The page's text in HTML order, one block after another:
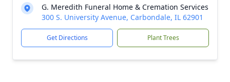
G. Meredith Funeral Home & Cremation Services
300 S. University Avenue, Carbondale, IL 62901
Get Directions Plant Trees